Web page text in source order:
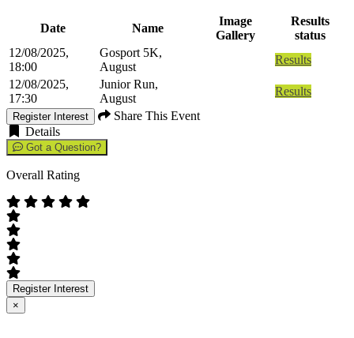
Date Name
Image
Gallery
Results
status
12/08/2025,
18:00
Gosport 5K,
August
Results
12/08/2025,
17:30
Junior Run,
August
Results
Register Interest
Share This Event
Details
Got a Question?
Overall Rating
Register Interest
×